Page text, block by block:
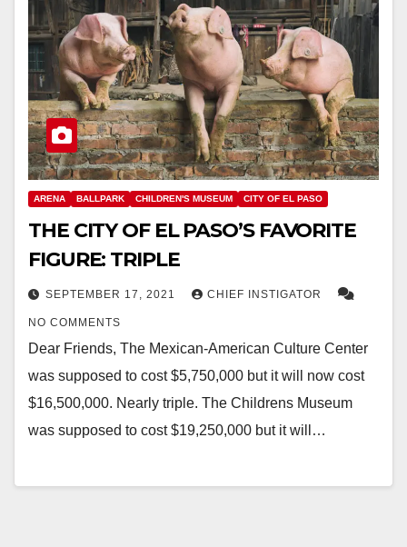
ARENA BALLPARK CHILDREN'S MUSEUM CITY OF EL PASO
THE CITY OF EL PASO’S FAVORITE
FIGURE: TRIPLE
SEPTEMBER 17, 2021 CHIEF INSTIGATOR
NO COMMENTS
Dear Friends, The Mexican-American Culture Center
was supposed to cost $5,750,000 but it will now cost
$16,500,000. Nearly triple. The Childrens Museum
was supposed to cost $19,250,000 but it will…